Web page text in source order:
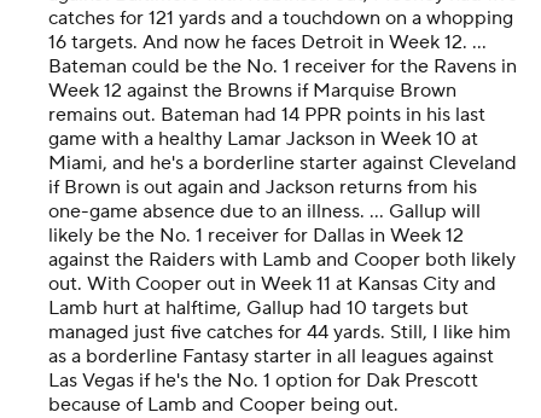
catches for 121 yards and a touchdown on a whopping
16 targets. And now he faces Detroit in Week 12. ...
Bateman could be the No. 1 receiver for the Ravens in
Week 12 against the Browns if Marquise Brown
remains out. Bateman had 14 PPR points in his last
game with a healthy Lamar Jackson in Week 10 at
Miami, and he's a borderline starter against Cleveland
if Brown is out again and Jackson returns from his
one-game absence due to an illness. ... Gallup will
likely be the No. 1 receiver for Dallas in Week 12
against the Raiders with Lamb and Cooper both likely
out. With Cooper out in Week 11 at Kansas City and
Lamb hurt at halftime, Gallup had 10 targets but
managed just five catches for 44 yards. Still, I like him
as a borderline Fantasy starter in all leagues against
Las Vegas if he's the No. 1 option for Dak Prescott
because of Lamb and Cooper being out.